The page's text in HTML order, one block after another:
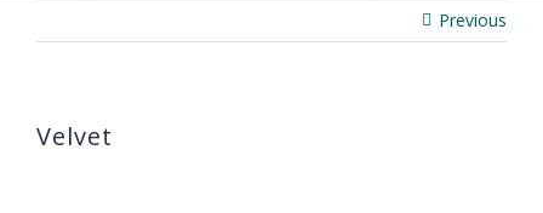
Previous
Velvet